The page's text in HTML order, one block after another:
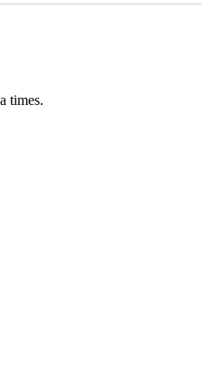
times.